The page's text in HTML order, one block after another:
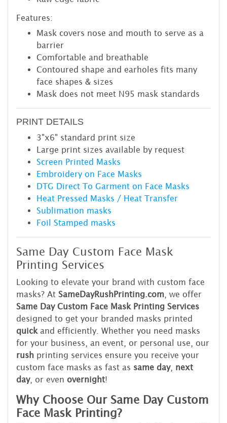
Features:
Mask covers nose and mouth to serve as a
barrier
Comfortable and breathable
Contoured shape and earholes fits many
face shapes & sizes
Mask does not meet N95 mask standards
PRINT DETAILS
3"x6" standard print size
Large print sizes available by request
Screen Printed Masks
Embroidery on Face Masks
DTG Direct To Garment on Face Masks
Heat Pressed Masks / Heat Transfer
Sublimation masks
Foil Stamped masks
Same Day Custom Face Mask
Printing Services
Looking to elevate your brand with custom face
masks? At SameDayRushPrinting.com , we offer
Same Day Custom Face Mask Printing Services
designed to get your branded masks printed
quick and efficiently. Whether you need masks
for your business, an event, or personal use, our
rush printing services ensure you receive your
custom face masks as fast as same day, next
day, or even overnight!
Why Choose Our Same Day Custom
Face Mask Printing?